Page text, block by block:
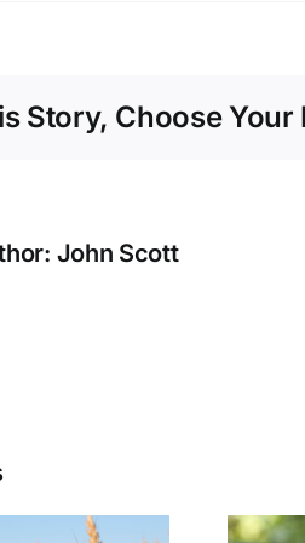
Story, Choose Your
John Scott